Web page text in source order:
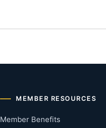
MEMBER RESOURCES
Member Benefits